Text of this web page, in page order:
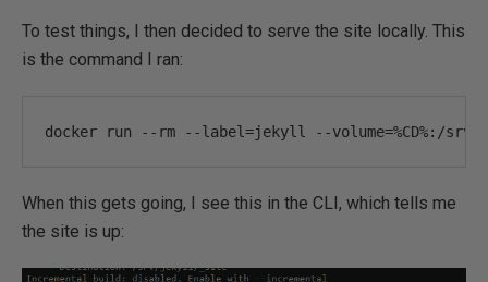
To test things, I then decided to serve the site locally. This
is the command I ran:
docker run -- rm --label=jekyll --volume=%CD%: /srv/
When this gets going, I see this in the CLI, which tells me
the site is up: